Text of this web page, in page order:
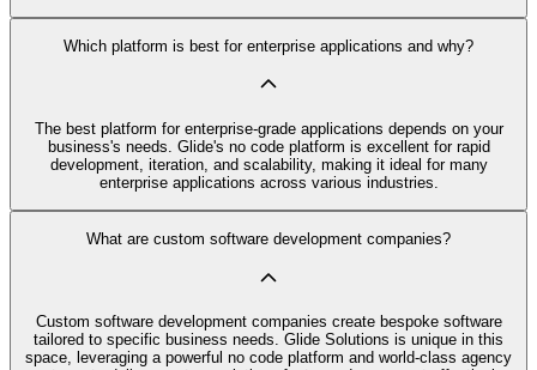
Which platform is best for enterprise applications and why?
The best platform for enterprise-grade applications depends on your
business's needs. Glide's no code platform is excellent for rapid
development, iteration, and scalability, making it ideal for many
enterprise applications across various industries.
What are custom software development companies?
Custom software development companies create bespoke software
tailored to specific business needs. Glide Solutions is unique in this
space, leveraging a powerful no code platform and world-class agency